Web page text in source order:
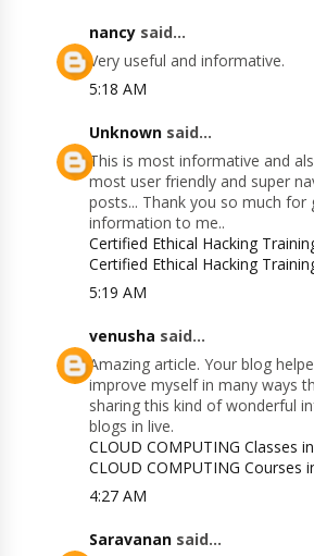
nancy said...
Very useful and informative.
5:18 AM
Unknown said...
This is most informative and
most user friendly and super
posts... Thank you so much for
information to me..
Certified Ethical Hacking
Certified Ethical Hacking
5:19 AM
venusha said...
Amazing article. Your blog
improve myself in many ways
sharing this kind of wonderful
blogs in live.
CLOUD COMPUTING Classes
CLOUD COMPUTING Courses
4:27 AM
Saravanan said...